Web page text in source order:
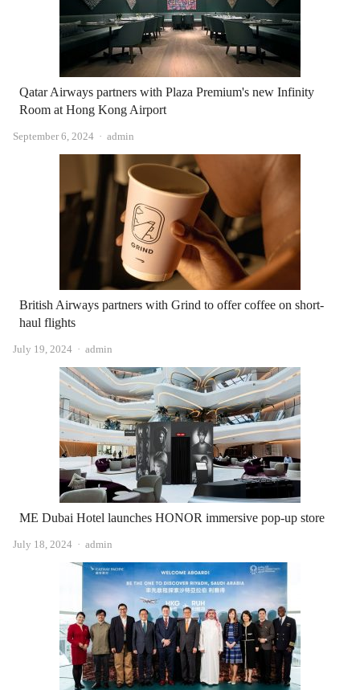
Qatar Airways partners with Plaza Premium's new Infinity
Room at Hong Kong Airport
September 6, 2024 Author
admin
British Airways partners with Grind to offer coffee on short-
haul flights
July 19, 2024 Author
admin
ME Dubai Hotel launches HONOR immersive pop-up store
July 18, 2024 Author
admin